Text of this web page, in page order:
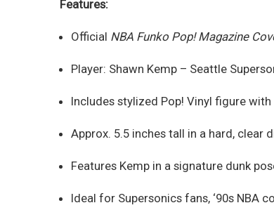
Features:
Official NBA Funko Pop! Magazine
Player: Shawn Kemp – Seattle
Includes stylized Pop! Vinyl figure
Approx. 5.5 inches tall in a hard, clear
Features Kemp in a signature dunk
Ideal for Supersonics fans, ‘90s NBA